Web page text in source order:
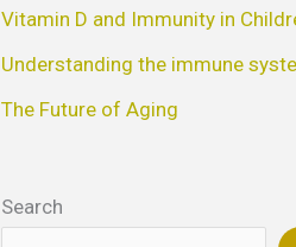
o
Vitamin D and Immunity in
Understanding the immune
The Future of Aging
Search